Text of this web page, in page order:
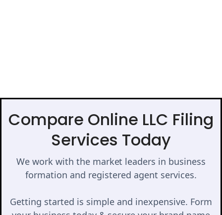
Compare Online LLC Filing
Services Today
We work with the market leaders in business
formation and registered agent services.
Getting started is simple and inexpensive. Form